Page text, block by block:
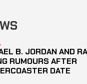
B. JORDAN AND
RUMOURS AFTER
DATE